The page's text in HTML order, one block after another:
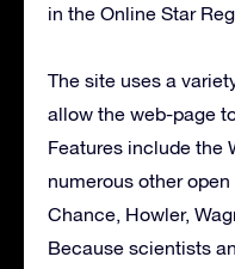
in the Online Star
The site uses a
allow the web-page
Features include the
numerous other
Chance, Howler,
Because scientists